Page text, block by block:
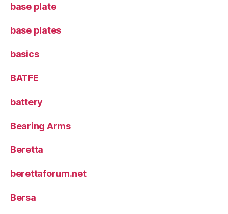
base plate
base plates
basics
BATFE
battery
Bearing Arms
Beretta
berettaforum.net
Bersa